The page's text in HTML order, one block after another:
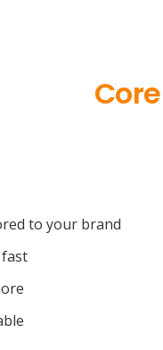
to your brand
fast